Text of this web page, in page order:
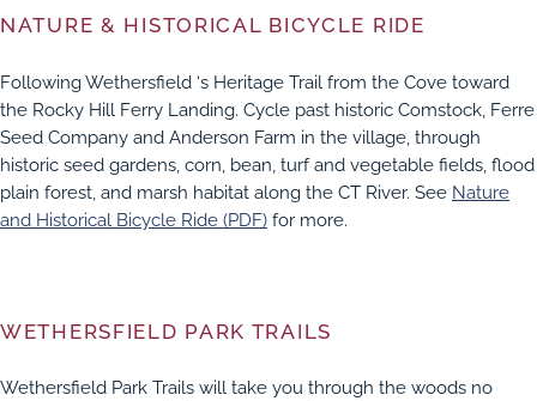
NATURE & HISTORICAL BICYCLE RIDE
Following Wethersfield ‘s Heritage Trail from the Cove toward
the Rocky Hill Ferry Landing. Cycle past historic Comstock, Ferre
Seed Company and Anderson Farm in the village, through
historic seed gardens, corn, bean, turf and vegetable fields, flood
plain forest, and marsh habitat along the CT River. See Nature
and Historical Bicycle Ride (PDF) for more.
WETHERSFIELD PARK TRAILS
Wethersfield Park Trails will take you through the woods no